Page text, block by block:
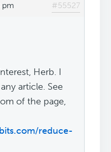
pm #55527
Herb. I
article. See
of the page,
reduce-